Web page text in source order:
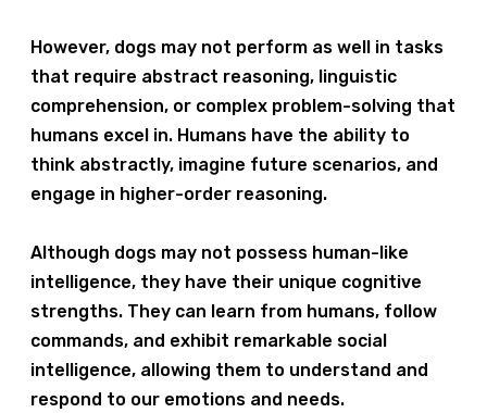
However, dogs may not perform as well in tasks
that require abstract reasoning, linguistic
comprehension, or complex problem-solving that
humans excel in. Humans have the ability to
think abstractly, imagine future scenarios, and
engage in higher-order reasoning.
Although dogs may not possess human-like
intelligence, they have their unique cognitive
strengths. They can learn from humans, follow
commands, and exhibit remarkable social
intelligence, allowing them to understand and
respond to our emotions and needs.